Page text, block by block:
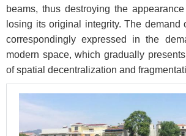
beams, thus destroying the
losing its original integrity. The demand
correspondingly expressed in the
modern space, which gradually
of spatial decentralization and